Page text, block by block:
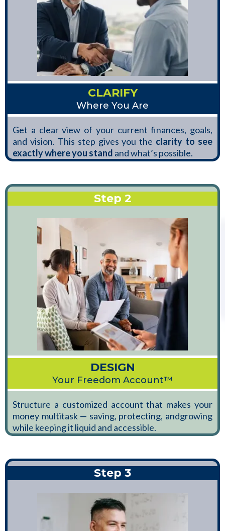
CLARIFY
Where You Are
Get a clear view of your current finances, goals,
and vision. This step gives you the clarity to see
exactly where you stand and what’s possible.
Step 2
DESIGN
Your Freedom Account™
Structure a customized account that makes your
money multitask — saving, protecting, andgrowing
while keeping it liquid and accessible.
Step 3